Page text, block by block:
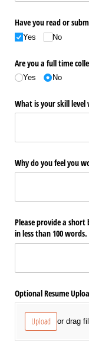
Have you read or
Yes No
Are you a full time
Yes No
What is your skill
Why do you feel you
Please provide a
in less than 100 words.
Optional Resume
Upload or drag